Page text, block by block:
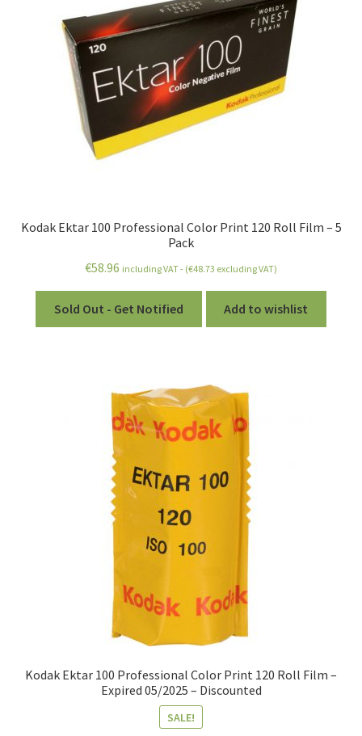
Kodak Ektar 100 Professional Color Print 120 Roll Film – 5
Pack
€58.96 including VAT - (€48.73 excluding VAT)
Sold Out - Get Notified Add to wishlist
Kodak Ektar 100 Professional Color Print 120 Roll Film –
Expired 05/2025 – Discounted
SALE!